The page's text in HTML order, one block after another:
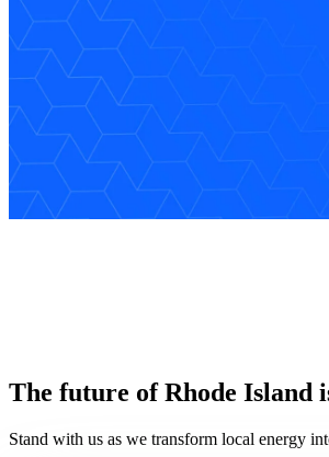
The future of Rhode Island
Stand with us as we transform local energy